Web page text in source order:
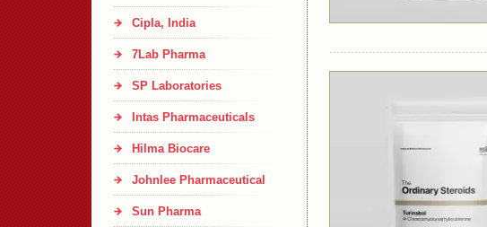
Cipla, India
7Lab Pharma
SP Laboratories
Intas Pharmaceuticals
Hilma Biocare
Johnlee Pharmaceutical
Sun Pharma